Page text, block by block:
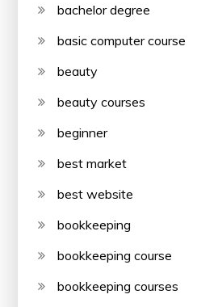
bachelor degree
basic computer course
beauty
beauty courses
beginner
best market
best website
bookkeeping
bookkeeping course
bookkeeping courses